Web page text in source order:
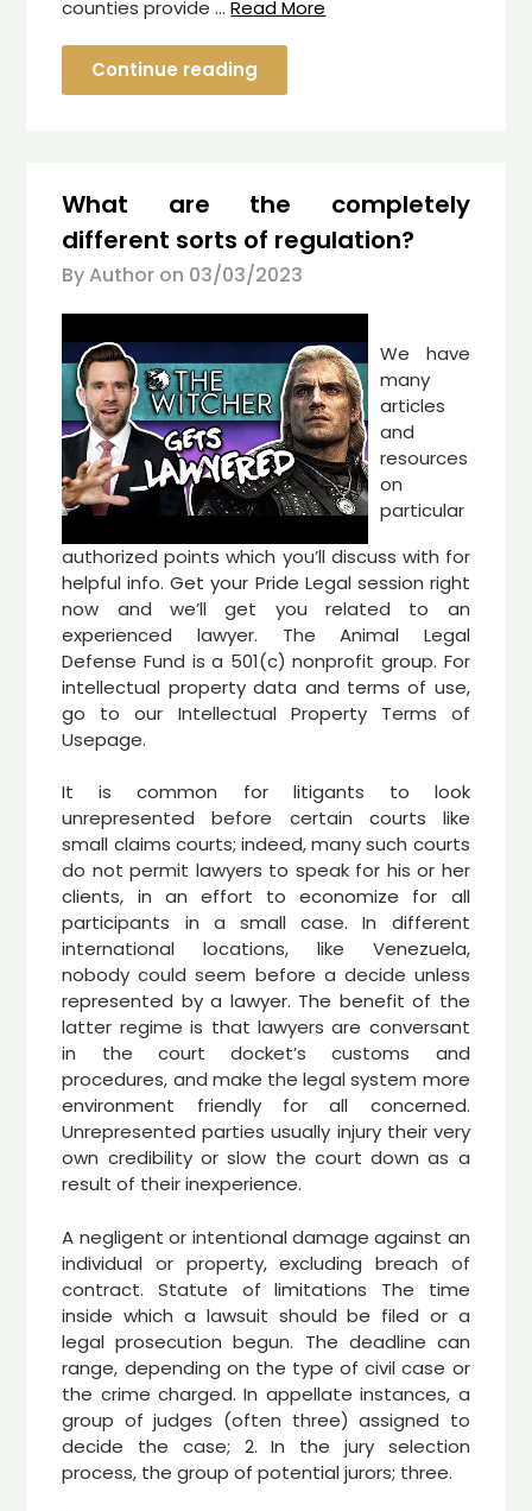
counties provide …Read More
Continue reading
What are the completely
different sorts of regulation?
By Author on 03/03/2023
We have
many
articles
and
resources
on
particular
authorized points which you’ll discuss with for
helpful info. Get your Pride Legal session right
now and we’ll get you related to an
experienced lawyer. The Animal Legal
Defense Fund is a 501(c) nonprofit group. For
intellectual property data and terms of use,
go to our Intellectual Property Terms of
Usepage.
It is common for litigants to look
unrepresented before certain courts like
small claims courts; indeed, many such courts
do not permit lawyers to speak for his or her
clients, in an effort to economize for all
participants in a small case. In different
international locations, like Venezuela,
nobody could seem before a decide unless
represented by a lawyer. The benefit of the
latter regime is that lawyers are conversant
in the court docket’s customs and
procedures, and make the legal system more
environment friendly for all concerned.
Unrepresented parties usually injury their very
own credibility or slow the court down as a
result of their inexperience.
A negligent or intentional damage against an
individual or property, excluding breach of
contract. Statute of limitations The time
inside which a lawsuit should be filed or a
legal prosecution begun. The deadline can
range, depending on the type of civil case or
the crime charged. In appellate instances, a
group of judges (often three) assigned to
decide the case; 2. In the jury selection
process, the group of potential jurors; three.